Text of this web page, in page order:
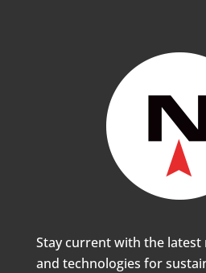
Stay current with the latest
and technologies for